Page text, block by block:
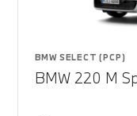
BMW SELECT (PCP)
BMW 220 M